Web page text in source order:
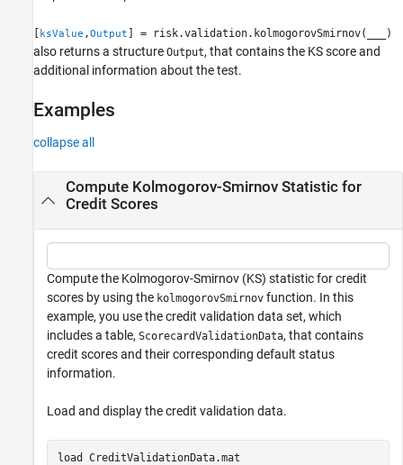
[ ksValue ,Output ] = risk.validation.kolmogorovSmirnov( )
also returns a structure Output, that contains the KS score and
additional information about the test.
Examples
collapse all
Compute Kolmogorov-Smirnov Statistic for
Credit Scores
Compute the Kolmogorov-Smirnov (KS) statistic for credit
scores by using the kolmogorovSmirnov function. In this
example, you use the credit validation data set, which
includes a table, ScorecardValidationData, that contains
credit scores and their corresponding default status
information.
Load and display the credit validation data.
load CreditValidationData.mat